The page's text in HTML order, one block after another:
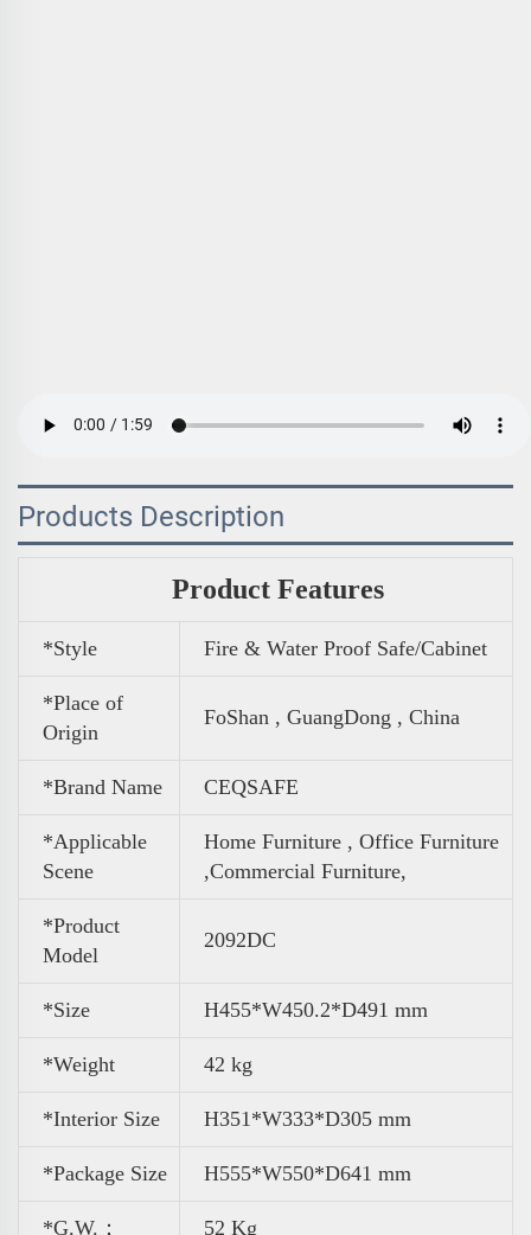
Products Description
Product Features
*Style Fire & Water Proof Safe/Cabinet
*Place of
Origin
FoShan , GuangDong , China
*Brand Name CEQSAFE
*Applicable
Scene
Home Furniture , Office Furniture
,Commercial Furniture,
*Product
Model
2092DC
*Size H455*W450.2*D491 mm
*Weight 42 kg
*Interior Size H351*W333*D305 mm
*Package Size H555*W550*D641 mm
*G.W.： 52 Kg